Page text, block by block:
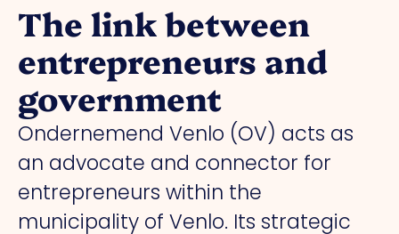
The link between
entrepreneurs and
government
Ondernemend Venlo (OV) acts as
an advocate and connector for
entrepreneurs within the
municipality of Venlo. Its strategic